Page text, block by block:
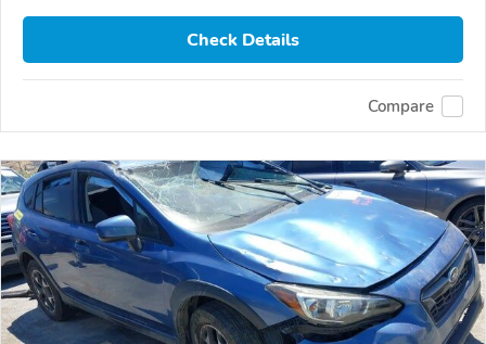
Check Details
Compare